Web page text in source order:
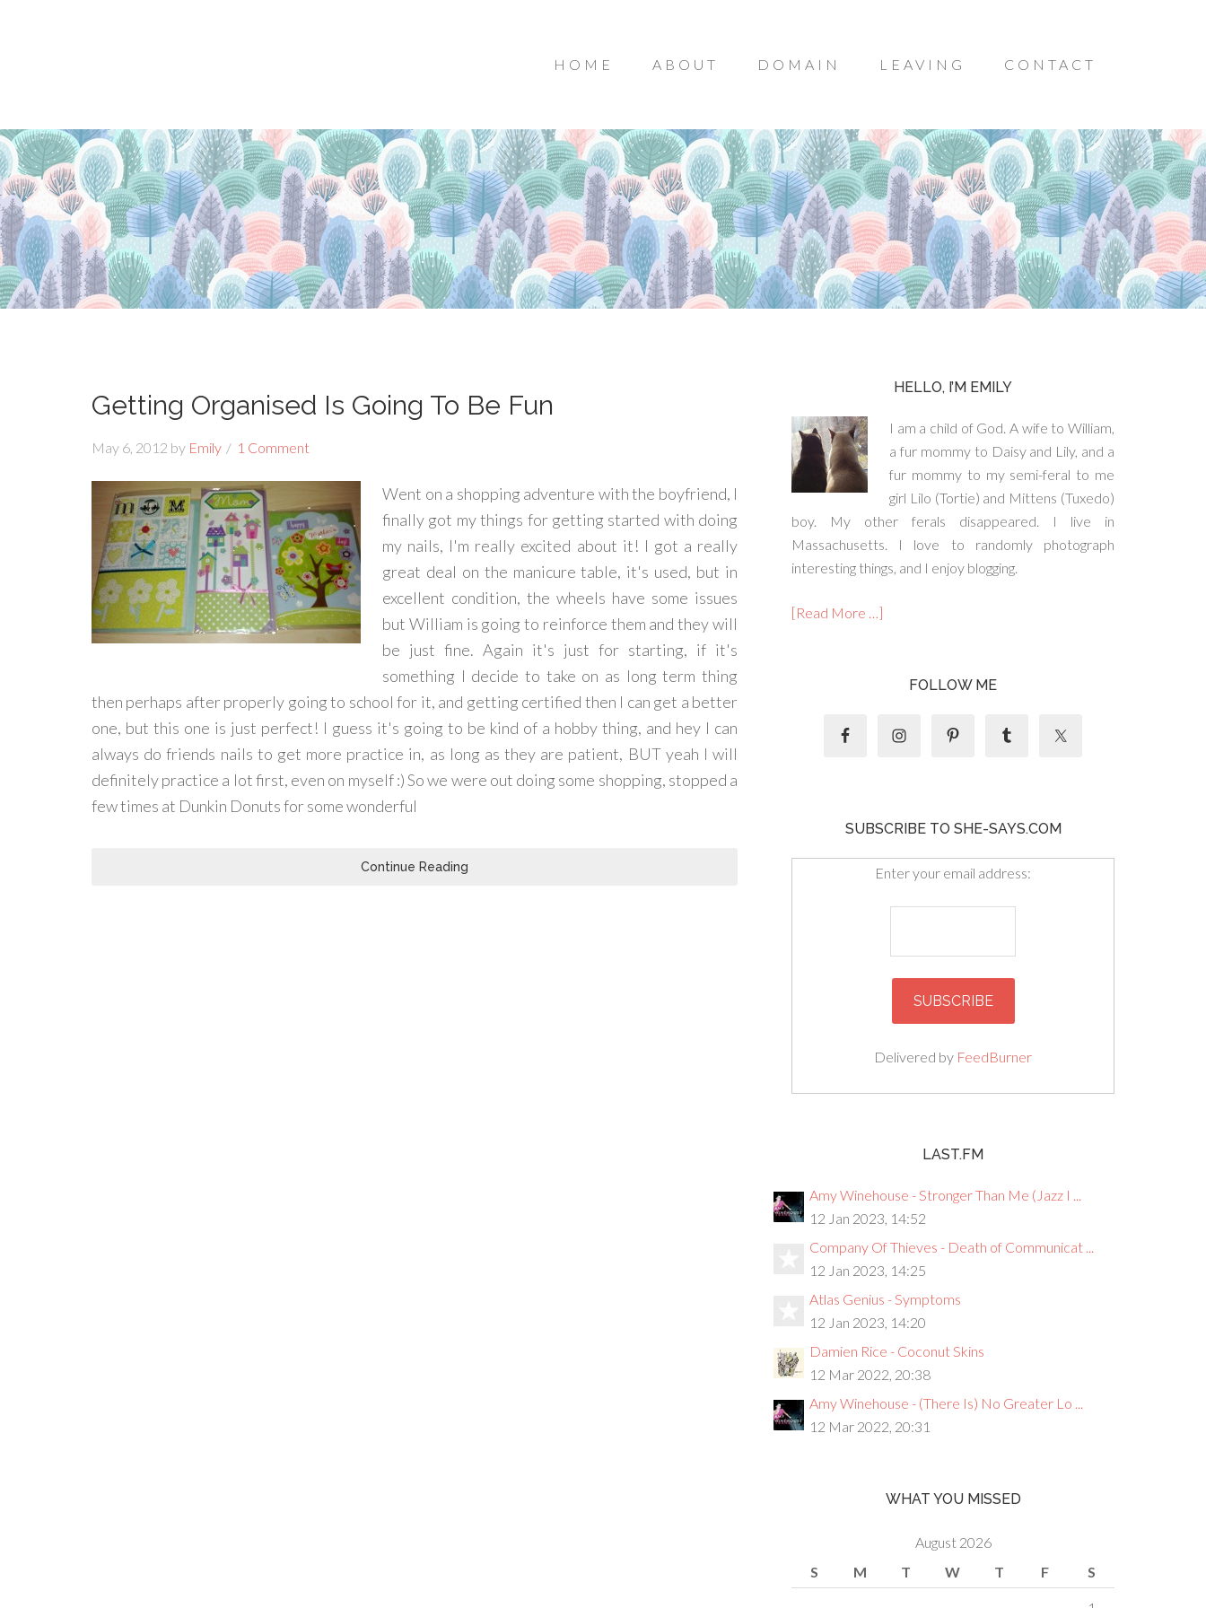
HOME ABOUT DOMAIN LEAVING CONTACT
Getting Organised Is Going To Be Fun
May 6, 2012 by Emily 1 Comment
Went on a shopping adventure with the boyfriend, I
finally got my things for getting started with doing
my nails, I'm really excited about it! I got a really
great deal on the manicure table, it's used, but in
excellent condition, the wheels have some issues
but William is going to reinforce them and they will
be just fine. Again it's just for starting, if it's
something I decide to take on as long term thing
then perhaps after properly going to school for it, and getting certified then I can get a better
one, but this one is just perfect! I guess it's going to be kind of a hobby thing, and hey I can
always do friends nails to get more practice in, as long as they are patient, BUT yeah I will
definitely practice a lot first, even on myself :) So we were out doing some shopping, stopped a
few times at Dunkin Donuts for some wonderful
Continue Reading
HELLO, I’M EMILY
I am a child of God. A wife to William,
a fur mommy to Daisy and Lily, and a
fur mommy to my semi-feral to me
girl Lilo (Tortie) and Mittens (Tuxedo)
boy. My other ferals disappeared. I live in
Massachusetts. I love to randomly photograph
interesting things, and I enjoy blogging.
[Read More …]
FOLLOW ME
SUBSCRIBE TO SHE-SAYS.COM
Enter your email address:
Delivered by FeedBurner
LAST.FM
Amy Winehouse - Stronger Than Me (Jazz I ...
12 Jan 2023, 14:52
Company Of Thieves - Death of Communicat ...
12 Jan 2023, 14:25
Atlas Genius - Symptoms
12 Jan 2023, 14:20
Damien Rice - Coconut Skins
12 Mar 2022, 20:38
Amy Winehouse - (There Is) No Greater Lo ...
12 Mar 2022, 20:31
WHAT YOU MISSED
August 2026
S
M T W T F S